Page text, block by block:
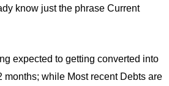
know just the phrase Current
expected to getting converted into
while Most recent Debts are